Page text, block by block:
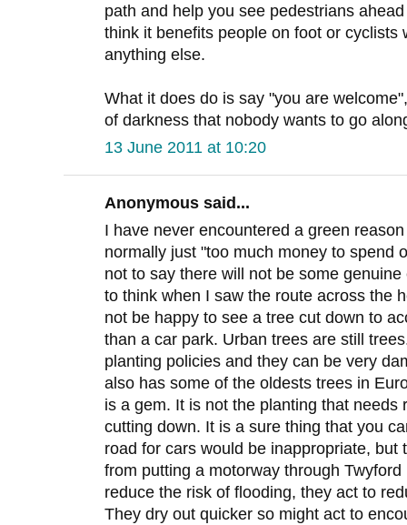
path and help you see pedestrians
think it benefits people on foot or cyclists
anything else.
What it does do is say "you are
of darkness that nobody wants to go
13 June 2011 at 10:20
Anonymous said...
I have never encountered a green
normally just "too much money to spend
not to say there will not be some
to think when I saw the route across the
not be happy to see a tree cut down to
than a car park. Urban trees are still
planting policies and they can be very
also has some of the oldests trees in
is a gem. It is not the planting that needs
cutting down. It is a sure thing that you
road for cars would be inappropriate, but
from putting a motorway through
reduce the risk of flooding, they act to
They dry out quicker so might act to